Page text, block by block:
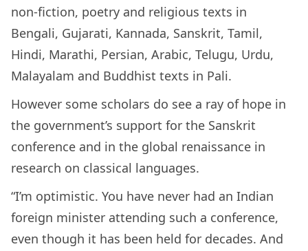
non-fiction, poetry and religious texts in
Bengali, Gujarati, Kannada, Sanskrit, Tamil,
Hindi, Marathi, Persian, Arabic, Telugu, Urdu,
Malayalam and Buddhist texts in Pali.
However some scholars do see a ray of hope in
the government’s support for the Sanskrit
conference and in the global renaissance in
research on classical languages.
“I’m optimistic. You have never had an Indian
foreign minister attending such a conference,
even though it has been held for decades. And